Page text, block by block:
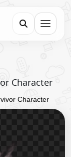
Character
Character